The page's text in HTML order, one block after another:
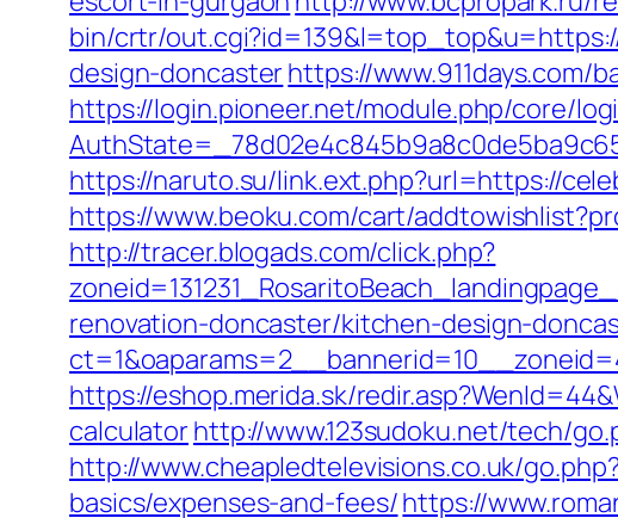
bin/crtr/
design-doncasterhttps://www.911days.com/
https://login.pioneer.net/module.php/core/
https://naruto.su/link.ext.php?url=https://
https://www.beoku.com/cart/
http://tracer.blogads.com/click.php?
renovation-doncaster/kitchen-design-
https://eshop.merida.sk/
calculatorhttp://www.123sudoku.net/tech/
http://www.cheapledtelevisions.co.uk/
basics/expenses-and-fees/https://